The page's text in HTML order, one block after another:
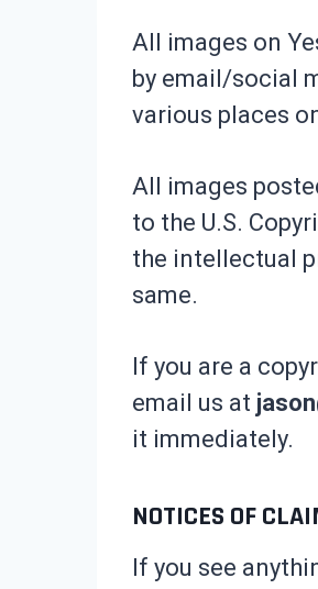
All images on
by email/social
various places
All images
to the U.S.
the intellectual
same.
If you are a
email us at
it immediately.
NOTICES OF
If you see